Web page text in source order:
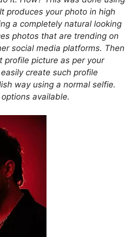
produces your photo in high
a completely natural looking
photos that are trending on
social media platforms. Then
profile picture as per your
create such profile
way using a normal selfie.
available.